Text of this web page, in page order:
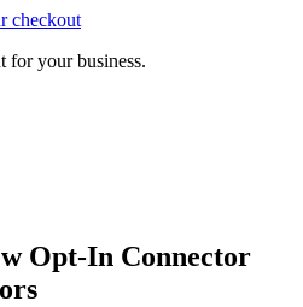
checkout
for your business.
Opt‑In Connector